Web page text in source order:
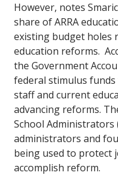
However, notes
share of ARRA
existing budget holes
education reforms.
the Government
federal stimulus
staff and current
advancing reforms.
School Administrators
administrators and
being used to protect
accomplish reform.